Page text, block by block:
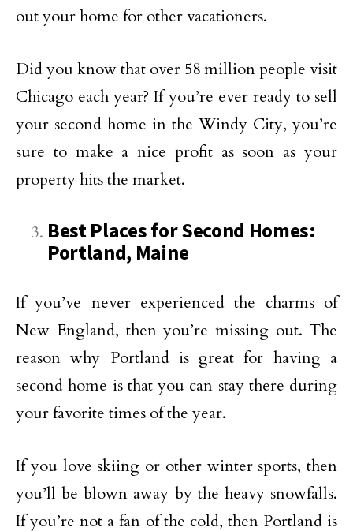
out your home for other vacationers.
Did you know that over 58 million people visit
Chicago each year? If you’re ever ready to sell
your second home in the Windy City, you’re
sure to make a nice profit as soon as your
property hits the market.
Best Places for Second Homes:
Portland, Maine
If you’ve never experienced the charms of
New England, then you’re missing out. The
reason why Portland is great for having a
second home is that you can stay there during
your favorite times of the year.
If you love skiing or other winter sports, then
you’ll be blown away by the heavy snowfalls.
If you’re not a fan of the cold, then Portland is